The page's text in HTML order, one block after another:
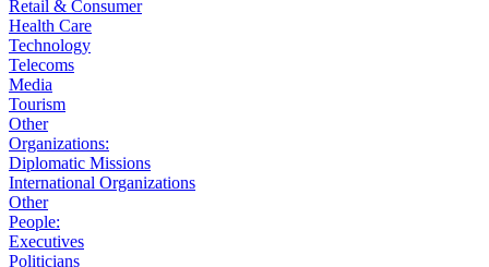
Retail & Consumer
Health Care
Technology
Telecoms
Media
Tourism
Other
Organizations:
Diplomatic Missions
International Organizations
Other
People:
Executives
Politicians